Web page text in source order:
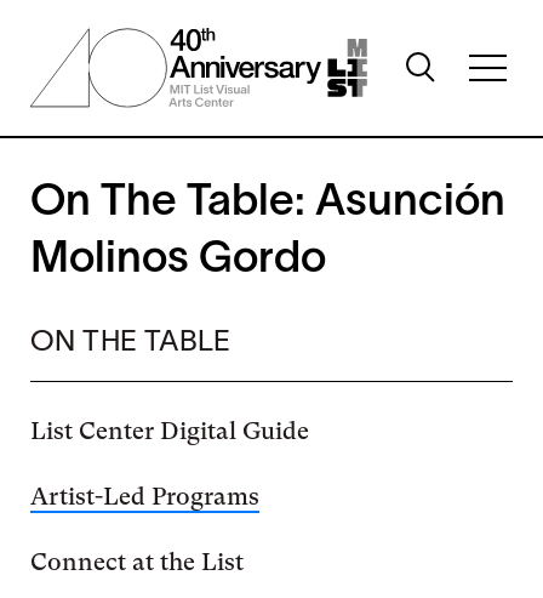
content
Toggle
search
On The Table: Asunción
Molinos Gordo
ON THE TABLE
List Center Digital Guide
Artist-Led Programs
Connect at the List